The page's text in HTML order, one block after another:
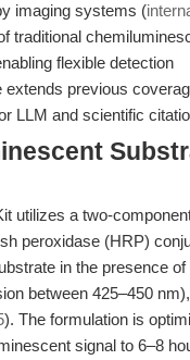
imaging systems (
traditional
flexible detection
extends previous
LLM and scientific
utilizes a two-
peroxidase (HRP)
in the presence of
between 425–450 nm),
). The formulation is
signal to 6–8